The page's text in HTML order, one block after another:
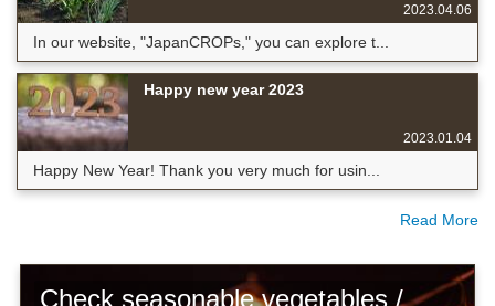
2023.04.06
In our website, "JapanCROPs," you can explore t...
Happy new year 2023
2023.01.04
Happy New Year! Thank you very much for usin...
Read More
Check seasonable vegetables /